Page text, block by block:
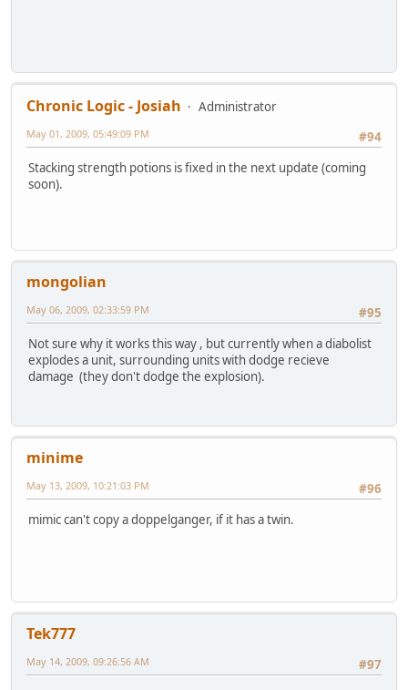
Chronic Logic - Josiah
Administrator
#94
May 01, 2009, 05:49:09 PM
Stacking strength potions is fixed in the next update (coming
soon).
mongolian
#95
May 06, 2009, 02:33:59 PM
Not sure why it works this way , but currently when a diabolist
explodes a unit, surrounding units with dodge recieve
damage (they don't dodge the explosion).
minime
#96
May 13, 2009, 10:21:03 PM
mimic can't copy a doppelganger, if it has a twin.
Tek777
#97
May 14, 2009, 09:26:56 AM